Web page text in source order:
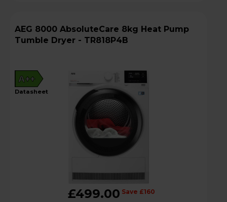
AEG 8000 AbsoluteCare 8kg Heat Pump
Tumble Dryer - TR818P4B
A++
datasheet
£499.00 Save £160